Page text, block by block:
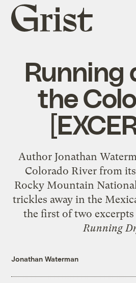
Grist
home
Running
the
Author Jonathan
Colorado River from
Rocky Mountain
trickles away in the
the first of two
Running
Jonathan Waterman